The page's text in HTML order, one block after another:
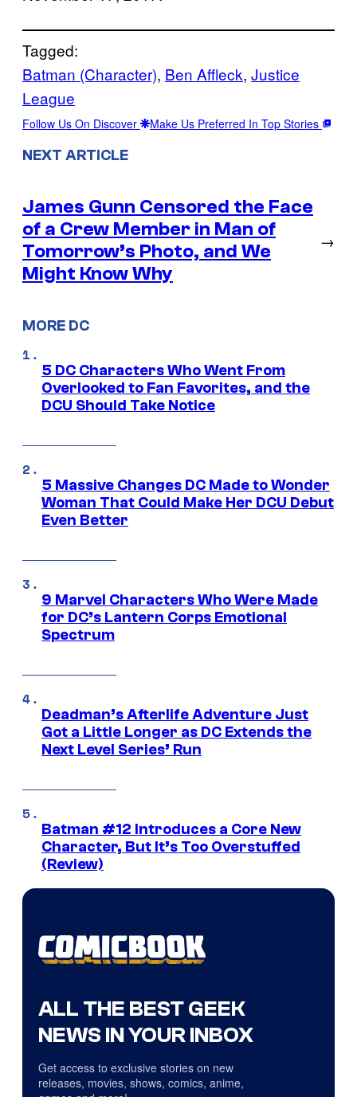
Tagged:
Batman (Character), Ben Affleck, Justice
League
Follow Us On Discover Make Us Preferred In Top Stories
NEXT ARTICLE
James Gunn Censored the Face
of a Crew Member in Man of
Tomorrow’s Photo, and We
Might Know Why
→
MORE DC
5 DC Characters Who Went From
Overlooked to Fan Favorites, and the
DCU Should Take Notice
5 Massive Changes DC Made to Wonder
Woman That Could Make Her DCU Debut
Even Better
9 Marvel Characters Who Were Made
for DC’s Lantern Corps Emotional
Spectrum
Deadman’s Afterlife Adventure Just
Got a Little Longer as DC Extends the
Next Level Series’ Run
Batman #12 Introduces a Core New
Character, But It’s Too Overstuffed
(Review)
ALL THE BEST GEEK
NEWS IN YOUR INBOX
Get access to exclusive stories on new
releases, movies, shows, comics, anime,